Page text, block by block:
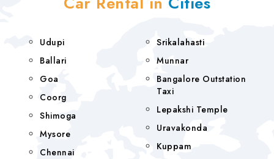
Udupi
Ballari
Goa
Coorg
Shimoga
Mysore
Chennai
Srikalahasti
Munnar
Bangalore Outstation
Taxi
Lepakshi Temple
Uravakonda
Kuppam